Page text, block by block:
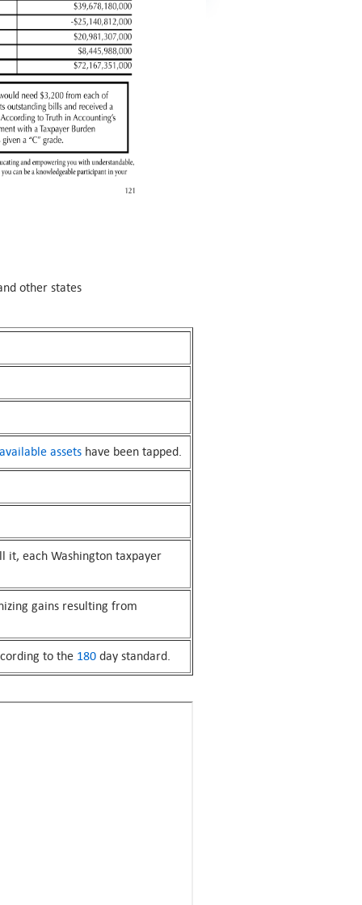
other states
available assets have been tapped.
it, each Washington taxpayer
gains resulting from
to the 180 day standard.